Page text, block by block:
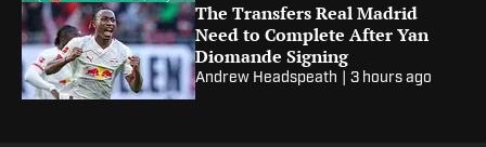
The Transfers Real Madrid
Need to Complete After Yan
Diomande Signing
Andrew Headspeath 3 hours ago